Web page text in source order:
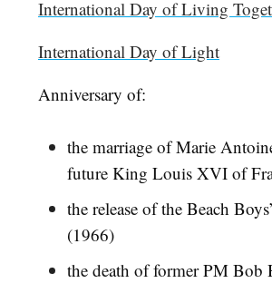
International Day of Living
International Day of Light
Anniversary of:
the marriage of Marie
future King Louis XVI of
the release of the Beach
(1966)
the death of former PM Bob